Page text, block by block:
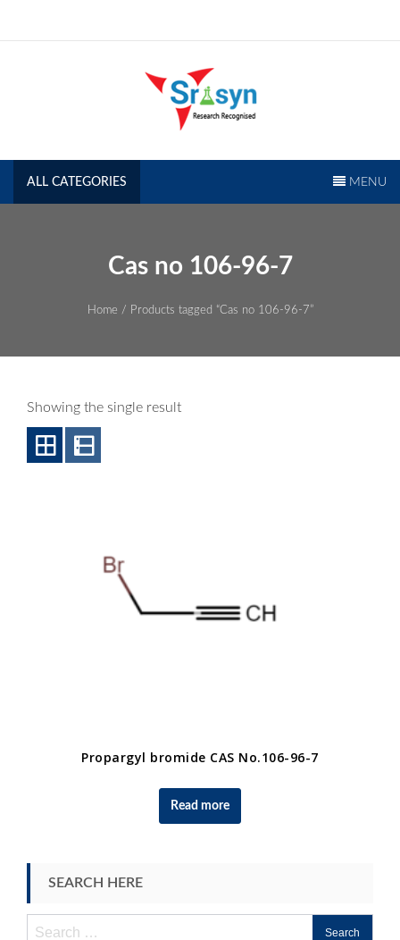
SRISYN.COM
ALL CATEGORIES MENU
Cas no 106-96-7
Home / Products tagged “Cas no 106-96-7”
Showing the single result
Propargyl bromide CAS No.106-96-7
Read more
SEARCH HERE
Search